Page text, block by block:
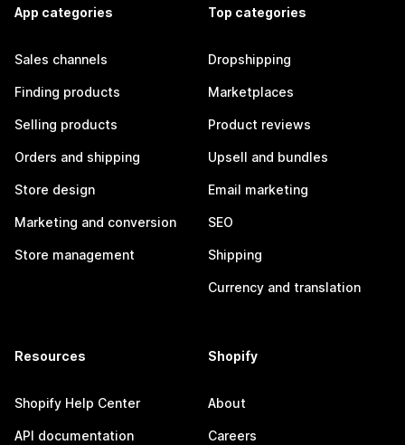
App categories
Sales channels
Finding products
Selling products
Orders and shipping
Store design
Marketing and conversion
Store management
Top categories
Dropshipping
Marketplaces
Product reviews
Upsell and bundles
Email marketing
SEO
Shipping
Currency and translation
Resources
Shopify Help Center
API documentation
Shopify
About
Careers